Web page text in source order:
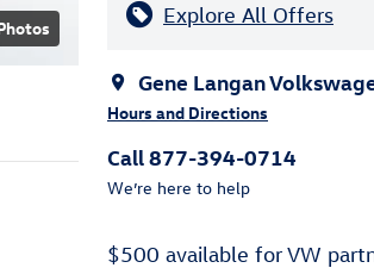
Explore All Offers
Gene Langan
Hours and Directions
Call 877-394-0714
We’re here to help
$500 available for VW